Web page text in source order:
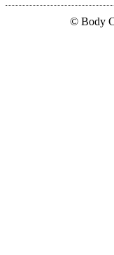
© Body